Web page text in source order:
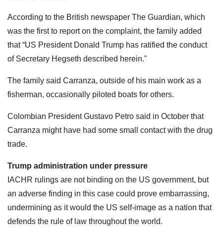
According to the British newspaper The Guardian, which
was the first to report on the complaint, the family added
that “US President Donald Trump has ratified the conduct
of Secretary Hegseth described herein."
The family said Carranza, outside of his main work as a
fisherman, occasionally piloted boats for others.
Colombian President Gustavo Petro said in October that
Carranza might have had some small contact with the drug
trade.
Trump administration under pressure
IACHR rulings are not binding on the US government, but
an adverse finding in this case could prove embarrassing,
undermining as it would the US self-image as a nation that
defends the rule of law throughout the world.